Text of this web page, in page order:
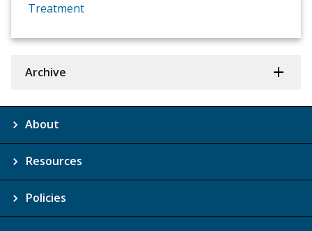
Treatment
Archive
About
Resources
Policies